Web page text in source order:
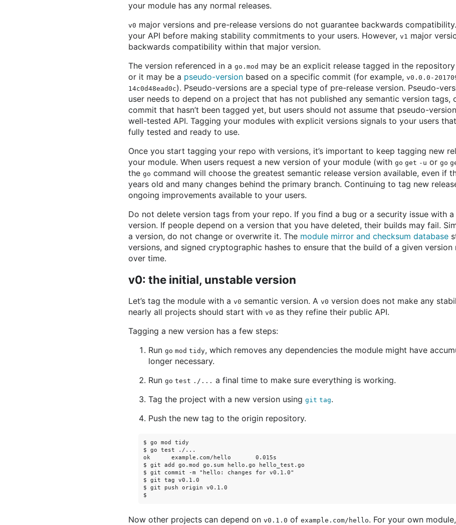
your module has any normal releases.
v0 major versions and pre-release versions do not guarantee backwards
your API before making stability commitments to your users. However, v1 major
backwards compatibility within that major version.
The version referenced in a go.mod may be an explicit release tagged in the
or it may be a pseudo-version based on a specific commit (for example, v0.0.0-
14c0d48ead0c). Pseudo-versions are a special type of pre-release version. Pseudo-
user needs to depend on a project that has not published any semantic version tags,
commit that hasn’t been tagged yet, but users should not assume that pseudo-
well-tested API. Tagging your modules with explicit versions signals to your users
fully tested and ready to use.
Once you start tagging your repo with versions, it’s important to keep tagging new
your module. When users request a new version of your module (with go get -u or go
the go command will choose the greatest semantic release version available, even if
years old and many changes behind the primary branch. Continuing to tag new
ongoing improvements available to your users.
Do not delete version tags from your repo. If you find a bug or a security issue with a
version. If people depend on a version that you have deleted, their builds may fail.
a version, do not change or overwrite it. The module mirror and checksum database
versions, and signed cryptographic hashes to ensure that the build of a given version
over time.
v0: the initial, unstable version
Let’s tag the module with a v0 semantic version. A v0 version does not make any
nearly all projects should start with v0 as they refine their public API.
Tagging a new version has a few steps:
Run go mod tidy, which removes any dependencies the module might have
longer necessary.
Run go test ./... a final time to make sure everything is working.
Tag the project with a new version using git tag.
Push the new tag to the origin repository.
$ go mod tidy
$ go test ./...
ok      example.com/hello       0.015s
$ git add go.mod go.sum hello.go hello_test.go
$ git commit -m "hello: changes for v0.1.0"
$ git tag v0.1.0
$ git push origin v0.1.0
Now other projects can depend on v0.1.0 of example.com/hello. For your own